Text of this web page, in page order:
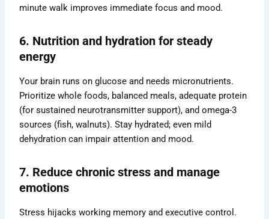
minute walk improves immediate focus and mood.
6. Nutrition and hydration for steady
energy
Your brain runs on glucose and needs micronutrients.
Prioritize whole foods, balanced meals, adequate protein
(for sustained neurotransmitter support), and omega-3
sources (fish, walnuts). Stay hydrated; even mild
dehydration can impair attention and mood.
7. Reduce chronic stress and manage
emotions
Stress hijacks working memory and executive control.